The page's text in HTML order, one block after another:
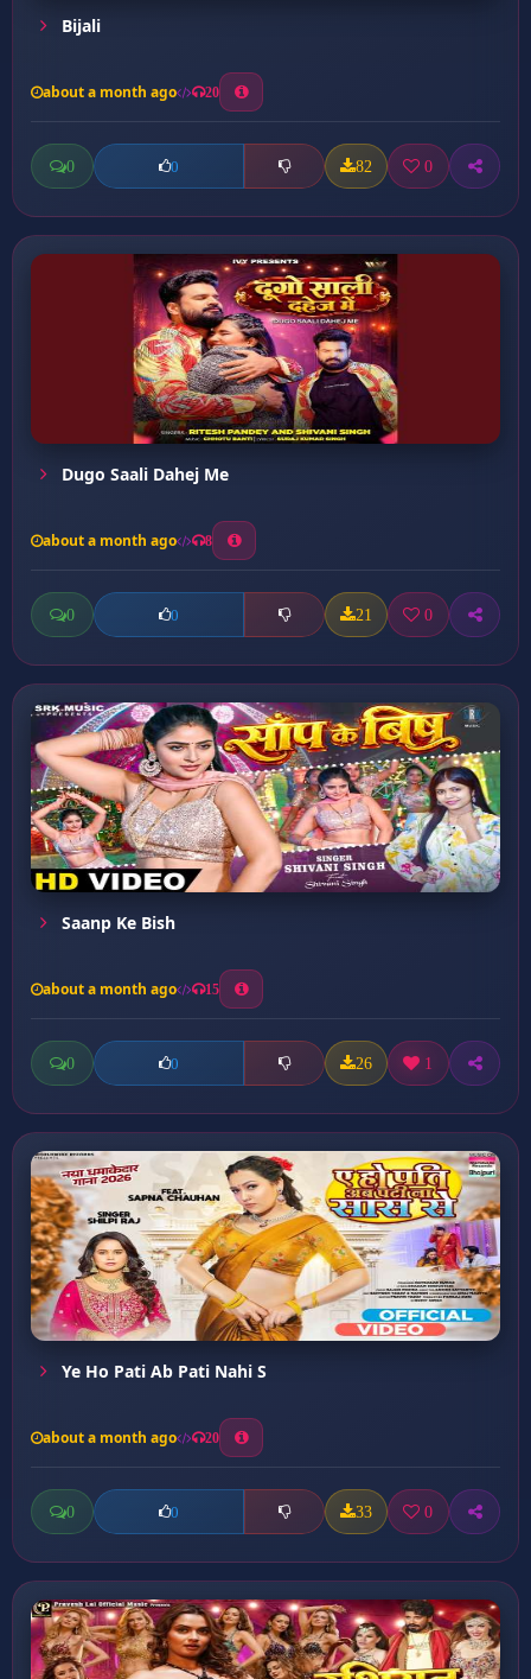
Bijali
about a month ago 20
0 0 82 0
Dugo Saali Dahej Me
about a month ago 8
0 0 21 0
Saanp Ke Bish
about a month ago 15
0 0 26 1
Ye Ho Pati Ab Pati Nahi S
about a month ago 20
0 0 33 0